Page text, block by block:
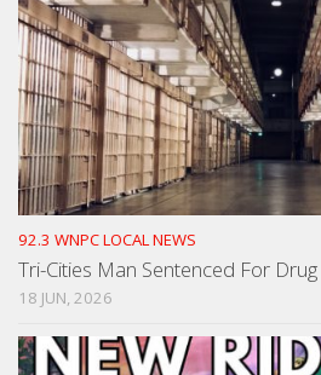
92.3 WNPC LOCAL NEWS
Tri-Cities Man Sentenced For
18 JUN, 2026